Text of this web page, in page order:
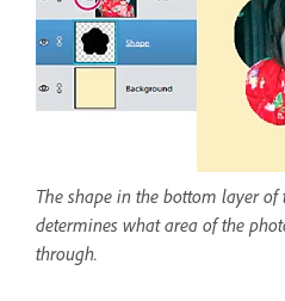
The shape in the bottom layer
determines what area of the
through.